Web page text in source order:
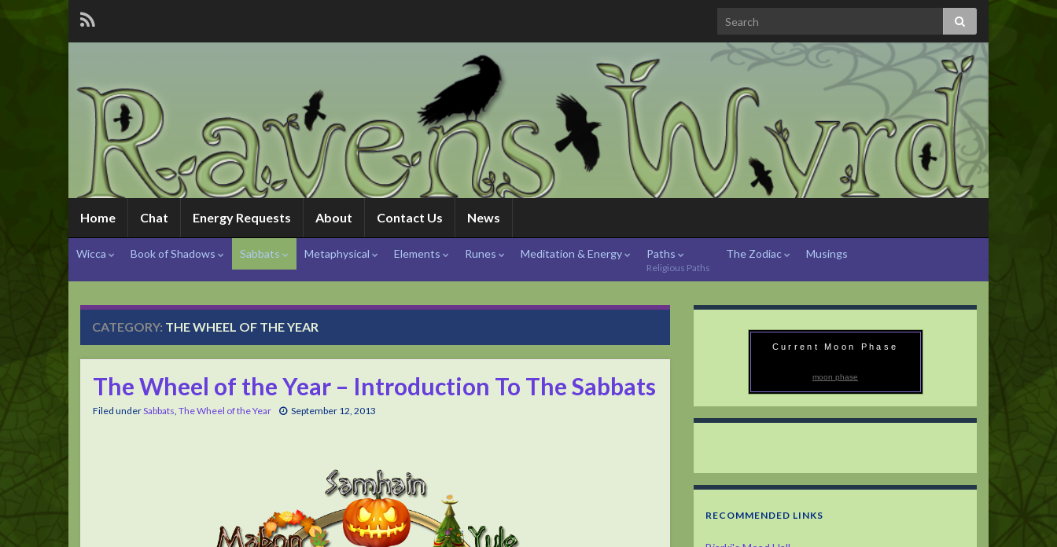
Home Chat Energy Requests About Contact Us News
Wicca Book of Shadows Sabbats Metaphysical Elements Runes Meditation & Energy Paths
Religious Paths
The Zodiac Musings
CATEGORY: THE WHEEL OF THE YEAR
The Wheel of the Year – Introduction To The Sabbats
Filed underSabbats, The Wheel of the Year September 12, 2013
Current Moon Phase
moon phase
RECOMMENDED LINKS